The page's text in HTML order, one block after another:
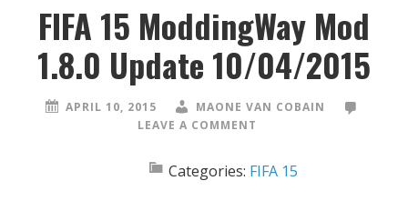
FIFA 15 ModdingWay Mod
1.8.0 Update 10/04/2015
APRIL 10, 2015
MAONE VAN COBAIN
LEAVE A COMMENT
Categories: FIFA 15